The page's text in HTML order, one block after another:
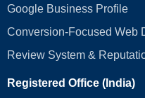
Google Business Profile
Conversion‑Focused Web
Review System &
Registered Office (India)